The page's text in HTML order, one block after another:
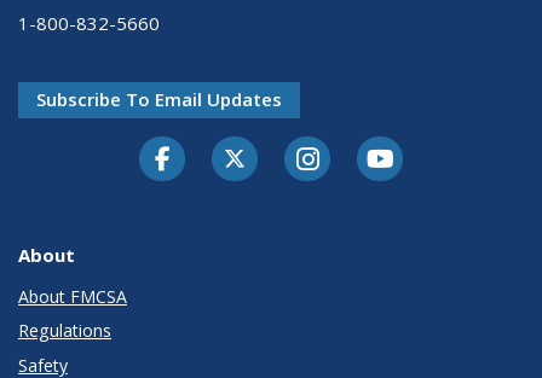
1-800-832-5660
Subscribe To Email Updates
FacebookTwitter-XInstagramYoutube
About
About FMCSA
Regulations
Safety